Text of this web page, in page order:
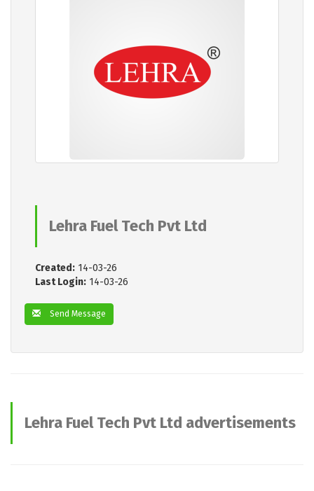
Lehra Fuel Tech Pvt Ltd
Created: 14-03-26
Last Login: 14-03-26
Send Message
Lehra Fuel Tech Pvt Ltd advertisements